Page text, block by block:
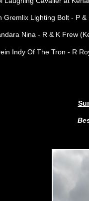
Gremlix Lighting Bolt - P &
Nina - R & K Frew
Indy Of The Tron - R